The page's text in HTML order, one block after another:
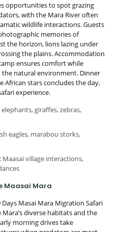
opportunities to spot grazing
with the Mara River often
wildlife interactions. Guests
memories of
the horizon, lions lazing under
the plains. Accommodation
ensures comfort while
the natural environment. Dinner
African stars concludes the day,
experience.
giraffes, zebras,
eagles, marabou storks,
village interactions,
Maasai Mara
Masai Mara Migration Safari
diverse habitats and the
morning drives take